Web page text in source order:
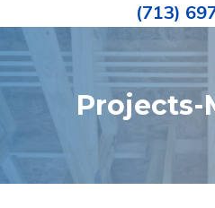
ePIPE
Restoration
Pinhole
Leak
Repair
(713)
Projects-